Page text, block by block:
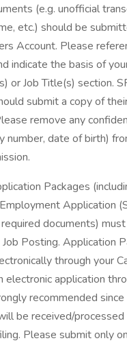
(e.g. unofficial
etc.) should be
Account. Please
indicate the basis of
or Job Title(s) section.
submit a copy of
remove any
number, date of birth)
Packages
Application
documents)
Posting. Application
through your
electronic application
recommended
be received/
Please submit only